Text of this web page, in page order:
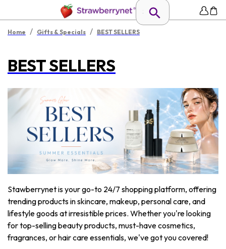
Home / Gifts & Specials / BEST SELLERS
BEST SELLERS
Stawberrynet is your go-to 24/7 shopping platform, offering
trending products in skincare, makeup, personal care, and
lifestyle goods at irresistible prices. Whether you're looking
for top-selling beauty products, must-have cosmetics,
fragrances, or hair care essentials, we've got you covered!